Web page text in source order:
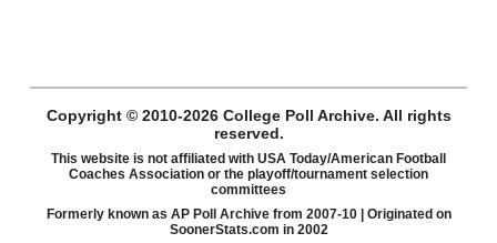
Copyright © 2010-2026 College Poll Archive. All rights
reserved.
This website is not affiliated with USA Today/American Football
Coaches Association or the playoff/tournament selection
committees
Formerly known as AP Poll Archive from 2007-10 | Originated on
SoonerStats.com in 2002